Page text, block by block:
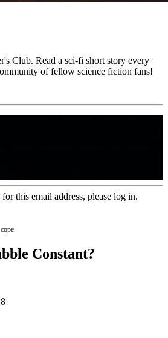
Club. Read a sci-fi short story every
of fellow science fiction fans!
this email address, please log in.
Constant?